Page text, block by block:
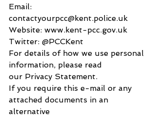
Email:
contactyourpcc@kent.police.uk
Website: www.kent-pcc.gov.uk
Twitter: @PCCKent
For details of how we use personal
information, please read
our Privacy Statement.
If you require this e-mail or any
attached documents in an
alternative